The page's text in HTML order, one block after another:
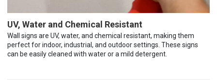
UV, Water and Chemical Resistant
Wall signs are UV, water, and chemical resistant, making them
perfect for indoor, industrial, and outdoor settings. These signs
can be easily cleaned with water or a mild detergent.